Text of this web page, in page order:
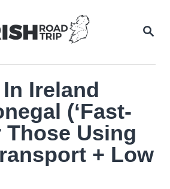
Ireland
(‘Fast-
Those Using
+ Low